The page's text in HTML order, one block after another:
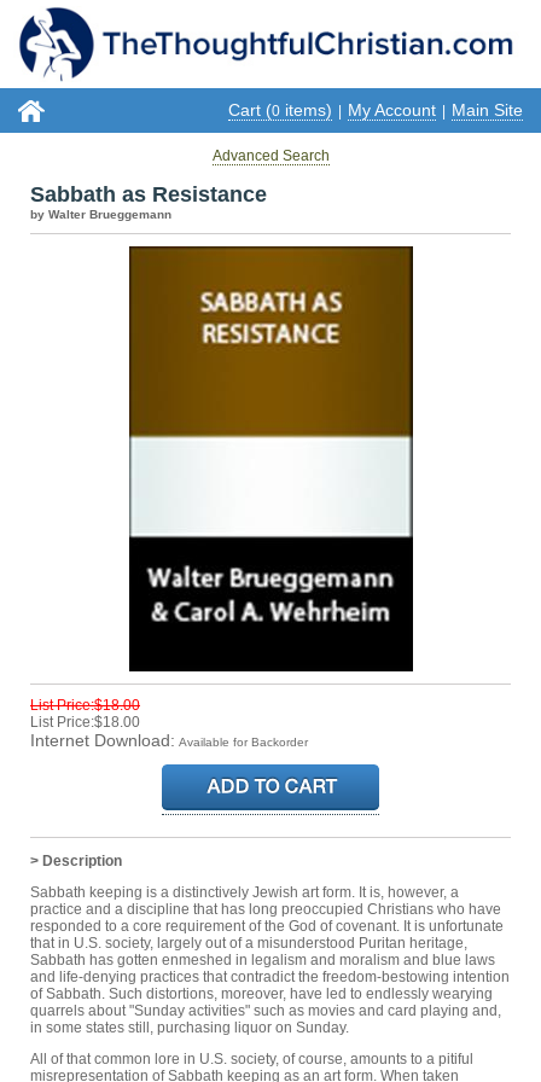
Cart (0 items) My Account Main Site
Advanced Search
Sabbath as Resistance
by Walter Brueggemann
List Price:$18.00
List Price:$18.00
Internet Download: Available for Backorder
> Description
Sabbath keeping is a distinctively Jewish art form. It is, however, a
practice and a discipline that has long preoccupied Christians who have
responded to a core requirement of the God of covenant. It is unfortunate
that in U.S. society, largely out of a misunderstood Puritan heritage,
Sabbath has gotten enmeshed in legalism and moralism and blue laws
and life-denying practices that contradict the freedom-bestowing intention
of Sabbath. Such distortions, moreover, have led to endlessly wearying
quarrels about "Sunday activities" such as movies and card playing and,
in some states still, purchasing liquor on Sunday.
All of that common lore in U.S. society, of course, amounts to a pitiful
misrepresentation of Sabbath keeping as an art form. When taken